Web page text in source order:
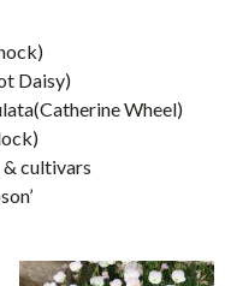
Daisy)
Wheel)
& cultivars